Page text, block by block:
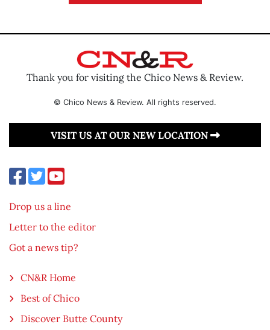
Thank you for visiting the Chico News & Review.
© Chico News & Review. All rights reserved.
VISIT US AT OUR NEW LOCATION
Drop us a line
Letter to the editor
Got a news tip?
CN&R Home
Best of Chico
Discover Butte County